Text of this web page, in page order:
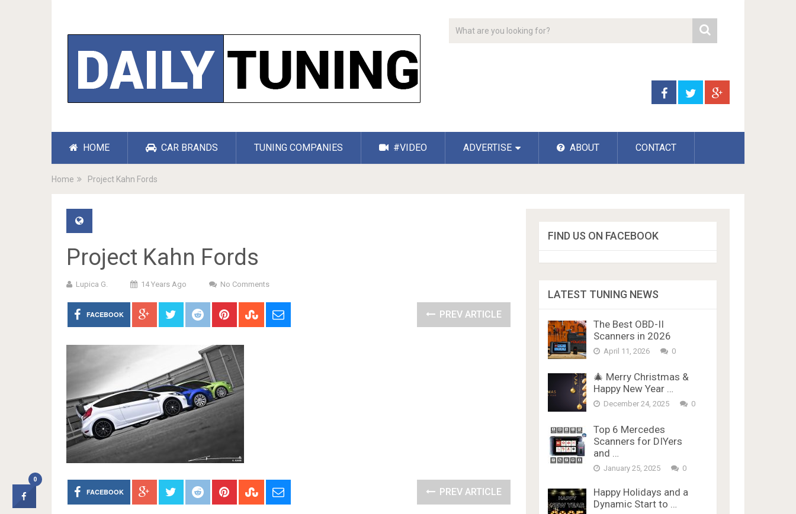
HOME CAR BRANDS TUNING COMPANIES #VIDEO ADVERTISE ABOUT CONTACT
Home Project Kahn Fords
Project Kahn Fords
Lupica G. 14 Years Ago No Comments
FACEBOOK PREV ARTICLE
FACEBOOK PREV ARTICLE
FIND US ON FACEBOOK
LATEST TUNING NEWS
The Best OBD-II
Scanners in 2026
April 11, 2026 0
🎄 Merry Christmas &
Happy New Year …
December 24, 2025 0
Top 6 Mercedes
Scanners for DIYers
and …
January 25, 2025 0
Happy Holidays and a
Dynamic Start to …
0